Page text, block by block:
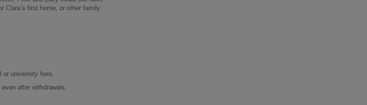
Clara’s first home, or other family
or university fees.
after withdrawals.